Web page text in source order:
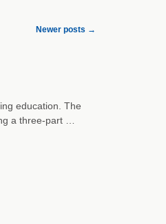
Newer posts →
education. The
a three-part …